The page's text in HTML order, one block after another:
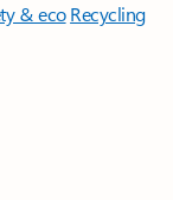
& eco Recycling